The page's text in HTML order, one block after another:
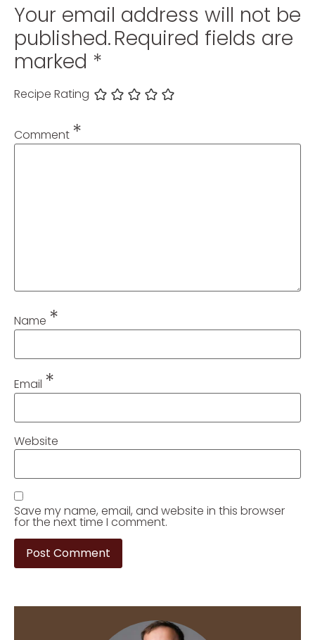
Your email address will not be
published.Required fields are
marked *
Recipe Rating
Comment *
Name *
Email *
Website
Save my name, email, and website in this browser
for the next time I comment.